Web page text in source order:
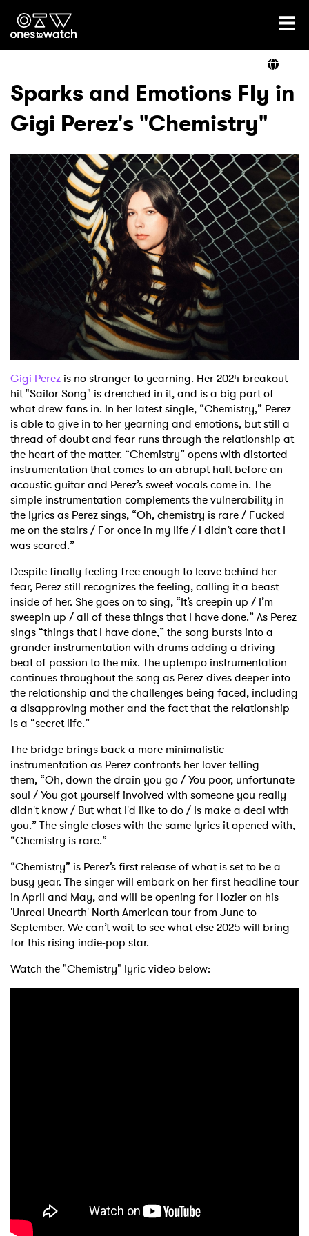
Ones2Watch Home
Genre
Read
Videos
Podcast
Sparks and Emotions Fly in
Gigi Perez's "Chemistry"
Gigi Perez is no stranger to yearning. Her 2024 breakout
hit "Sailor Song" is drenched in it, and is a big partof
what drew fans in. In her latest single, “Chemistry,” Perez
is able to give in to her yearning and emotions, but still a
thread of doubt and fear runs through the relationship at
the heart of the matter. “Chemistry” opens with distorted
instrumentation that comes to an abrupt halt before an
acousticguitar and Perez’s sweet vocals come in. The
simple instrumentation complements thevulnerability in
the lyrics as Perez sings, “Oh, chemistry is rare / Fucked
me on the stairs / Foronce in my life / I didn’t care that I
was scared.”
Despite finally feeling free enough to leave behind her
fear, Perez still recognizes the feeling, calling it a beast
insideof her. She goes on to sing, “It’s creepin up / I’m
sweepin up / all of these things that I havedone.” As Perez
sings “things that I have done,” the song bursts into a
grander instrumentation with drums adding a driving
beat of passion to the mix. The uptempo instrumentation
continues throughout the song as Perez dives deeper into
the relationship and the challenges being faced, including
a disapproving mother and the fact that the relationship
is a “secret life.”
The bridge brings back a more minimalistic
instrumentation as Perez confronts her lover telling
them, “Oh, down the drain you go / You poor, unfortunate
soul / You got yourself involved with someone you really
didn't know / But what I'd like to do / Is make a deal with
you.” The singlecloses with the same lyrics it opened with,
“Chemistry is rare.”
“Chemistry” is Perez’s first release of what is set to be a
busy year. The singer will embark on her first headline tour
in April and May, and will be opening for Hozier on his
'Unreal Unearth' North American tour from June to
September. We can’t wait to see what else 2025 will bring
forthis rising indie-pop star.
Watch the "Chemistry" lyric video below: